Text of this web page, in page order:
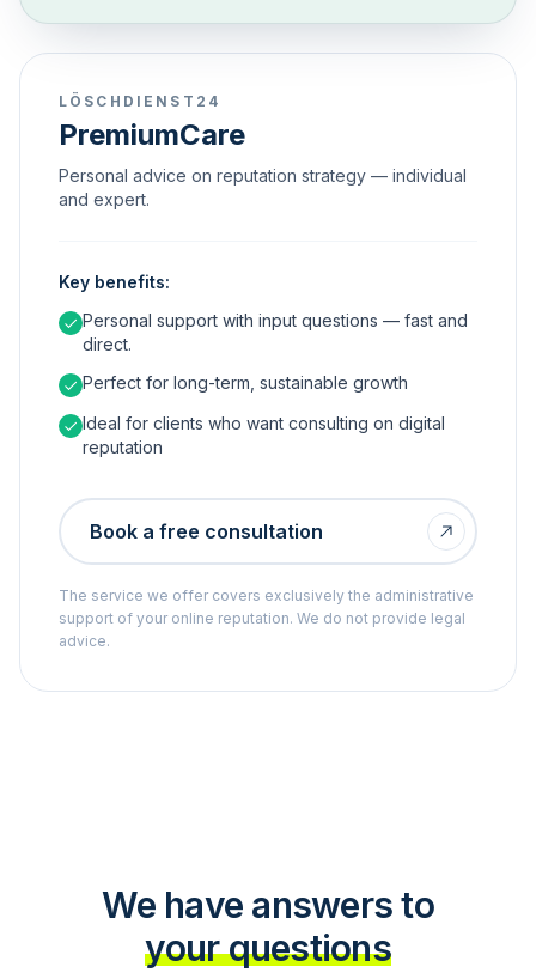
LÖSCHDIENST24
PremiumCare
Personal advice on reputation strategy — individual
and expert.
Key benefits:
Personal support with input questions — fast and
direct.
Perfect for long-term, sustainable growth
Ideal for clients who want consulting on digital
reputation
Book a free consultation
The service we offer covers exclusively the administrative
support of your online reputation. We do not provide legal
advice.
We have answers to
your questions